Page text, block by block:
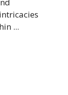
...